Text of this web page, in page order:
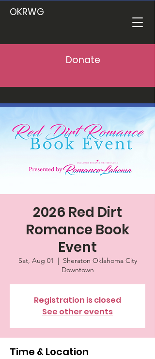
OKRWG
Donate
2026 Red Dirt
Romance Book
Event
Sat, Aug 01
  |
Sheraton Oklahoma City
Downtown
Registration is closed
See other events
Time & Location